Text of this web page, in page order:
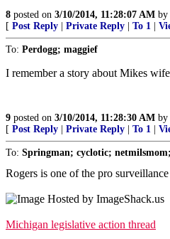
8 posted on 3/10/2014, 11:28:07 AM by
[ Post Reply Private Reply To 1
To: Perdogg; maggief
I remember a story about Mikes
9 posted on 3/10/2014, 11:28:30 AM by
[ Post Reply Private Reply To 1
To: Springman; cyclotic;
Rogers is one of the pro
Michigan legislative action thread